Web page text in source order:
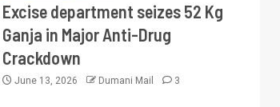
Excise department seizes 52 Kg
Ganja in Major Anti-Drug
Crackdown
June 13, 2026 Dumani Mail 3